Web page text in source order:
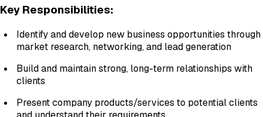
Key Responsibilities:
Identify and develop new business opportunities through
market research, networking, and lead generation
Build and maintain strong, long-term relationships with
clients
Present company products/services to potential clients